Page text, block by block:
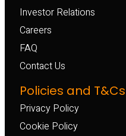
Investor Relations
Careers
FAQ
Contact Us
Policies and T&Cs
Privacy Policy
Cookie Policy